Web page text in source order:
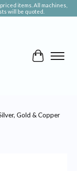
items. All machines,
will be quoted.
Cart
Gold & Copper